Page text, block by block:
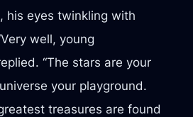
his eyes twinkling with
well, young
“The stars are your
your playground.
treasures are found